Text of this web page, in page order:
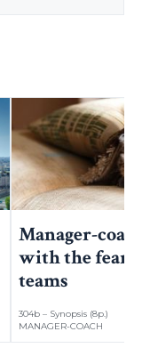
Manager-
with the
teams
304b – Synopsis (8p.)
MANAGER-COACH